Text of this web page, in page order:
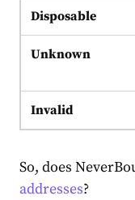
Disposable
Unknown
Invalid
So, does
addresses?